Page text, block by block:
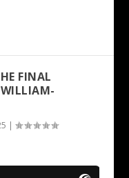
FINAL
|